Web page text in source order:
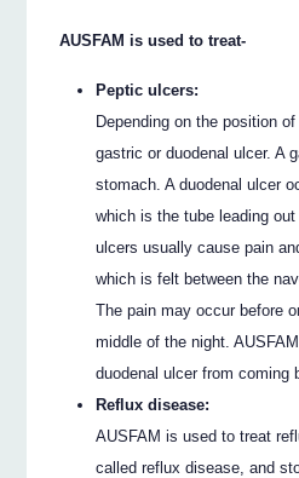
AUSFAM is used to treat-
Peptic ulcers:
Depending on the position
gastric or duodenal ulcer. A
stomach. A duodenal ulcer
which is the tube leading
ulcers usually cause pain
which is felt between the
The pain may occur before
middle of the night.
duodenal ulcer from coming
Reflux disease:
AUSFAM is used to treat
called reflux disease, and